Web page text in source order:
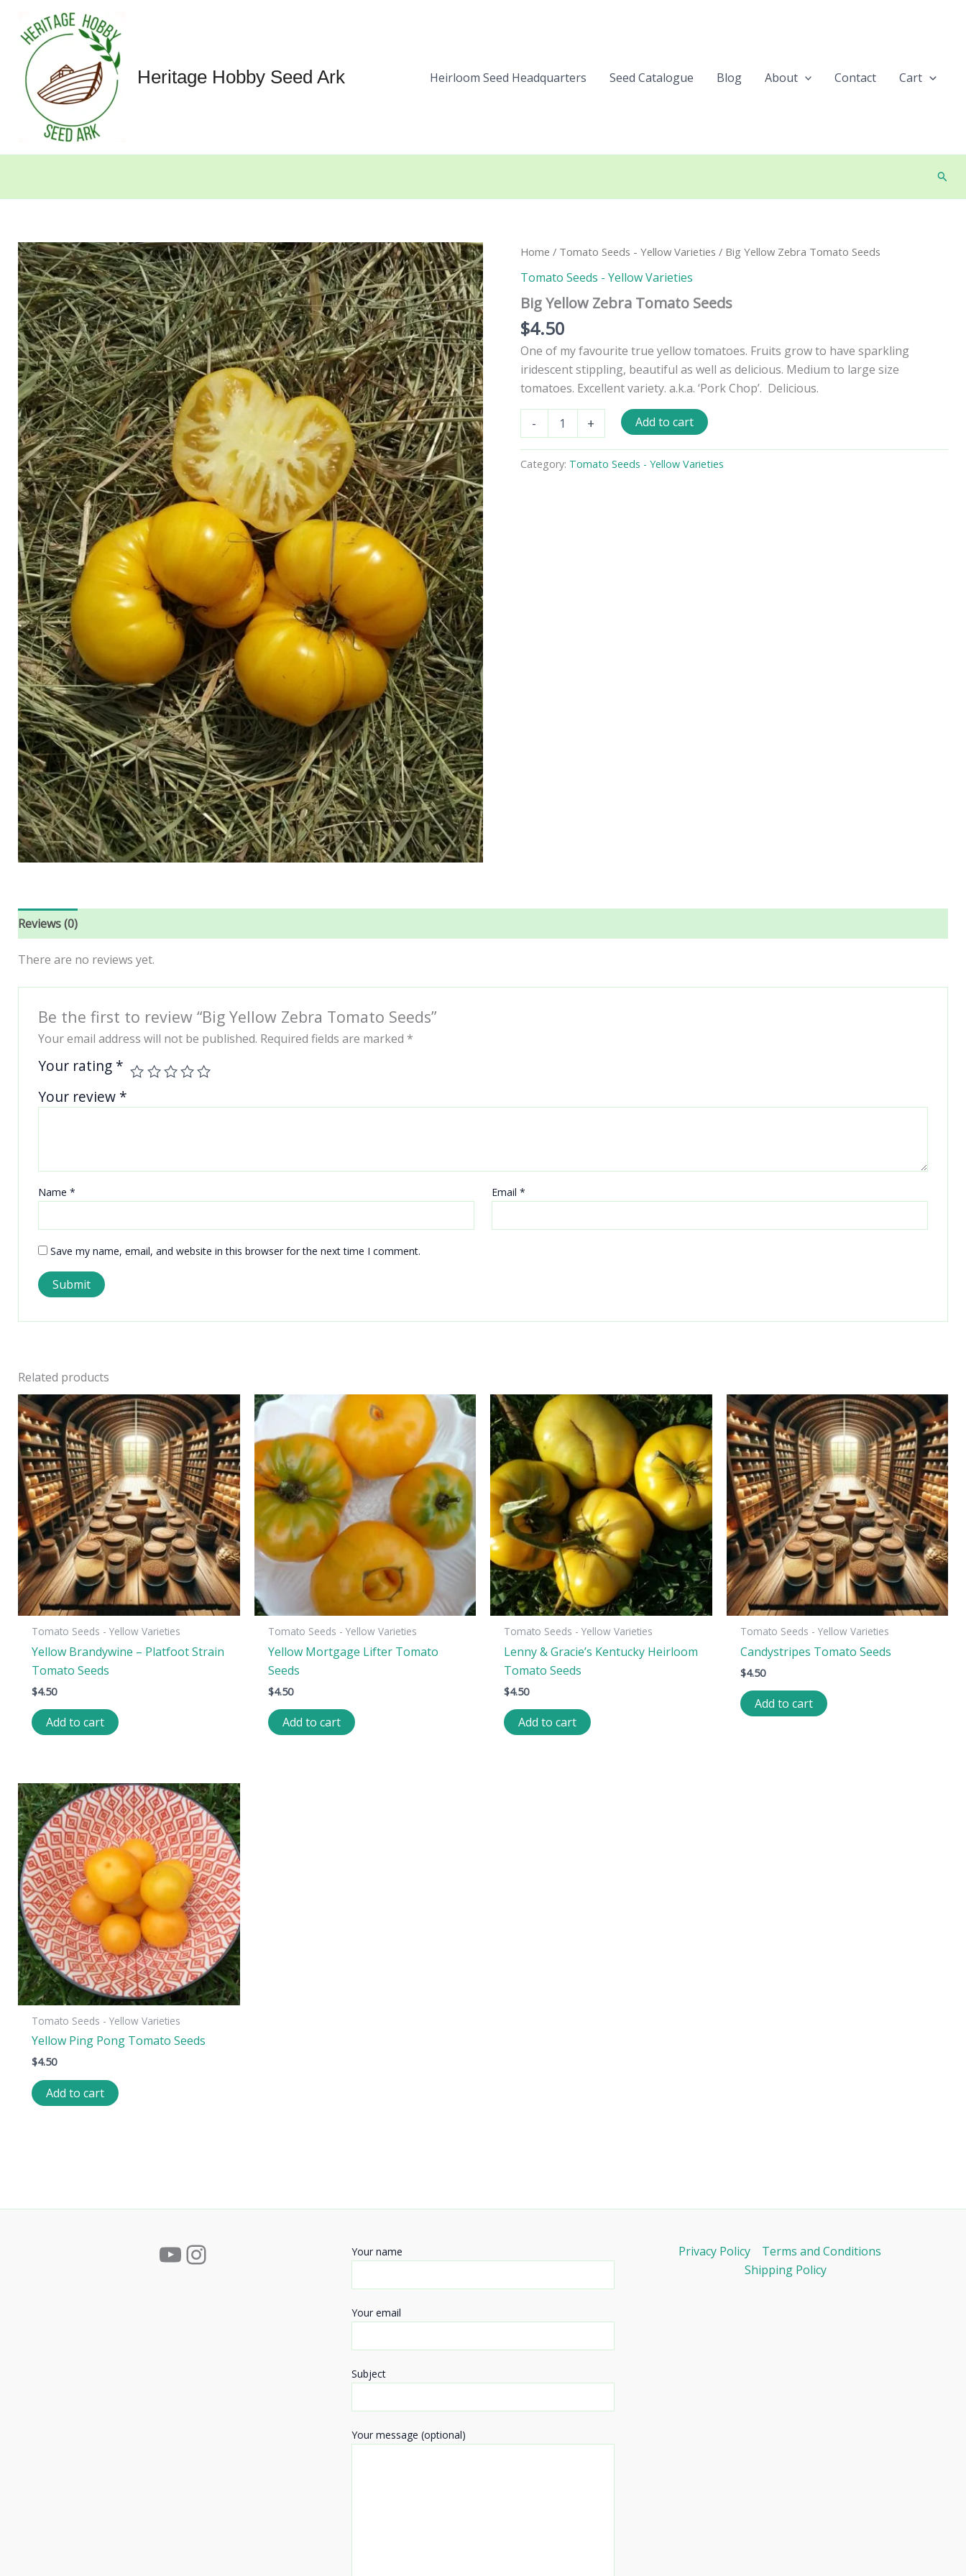
content
Heritage Hobby Seed Ark Heirloom Seed Headquarters Seed Catalogue Blog About Contact Cart
Home / Tomato Seeds - Yellow Varieties / Big Yellow Zebra Tomato Seeds
Tomato Seeds - Yellow Varieties
Big Yellow Zebra Tomato Seeds
$4.50
One of my favourite true yellow tomatoes. Fruits grow to have sparkling
iridescent stippling, beautiful as well as delicious. Medium to large size
tomatoes. Excellent variety. a.k.a. ‘Pork Chop’. Delicious.
-
Yellow
Tomato
Seeds
+ Add to cart
Category: Tomato Seeds - Yellow Varieties
Reviews (0)
There are no reviews yet.
Be the first to review “Big Yellow Zebra Tomato Seeds”
Your email address will not be published. Required fields are marked *
Your rating *
Your review *
Name * Email*
Save my name, email, and website in this browser for the next time I comment.
Related products
Tomato Seeds - Yellow Varieties
Yellow Brandywine – Platfoot Strain
Tomato Seeds
$4.50
Add to cart
Tomato Seeds - Yellow Varieties
Yellow Mortgage Lifter Tomato
Seeds
$4.50
Add to cart
Tomato Seeds - Yellow Varieties
Lenny & Gracie’s Kentucky Heirloom
Tomato Seeds
$4.50
Add to cart
Tomato Seeds - Yellow Varieties
Candystripes Tomato Seeds
$4.50
Add to cart
Tomato Seeds - Yellow Varieties
Yellow Ping Pong Tomato Seeds
$4.50
Add to cart
YouTube
Instagram Your name
Your email
Subject
Your message (optional)
Privacy Policy
Terms and Conditions
Shipping Policy